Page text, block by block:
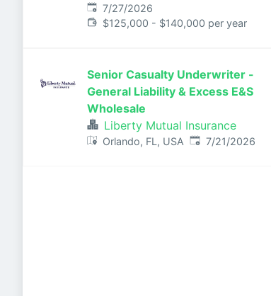
Published:
7/27/2026
$125,000 - $140,000 per year
Senior Casualty Underwriter -
General Liability & Excess E&S
Wholesale
Liberty Mutual Insurance
Orlando, FL, USA Published:
7/21/2026